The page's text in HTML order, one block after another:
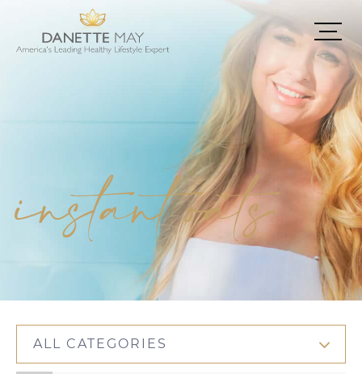
instant oats
ALL CATEGORIES